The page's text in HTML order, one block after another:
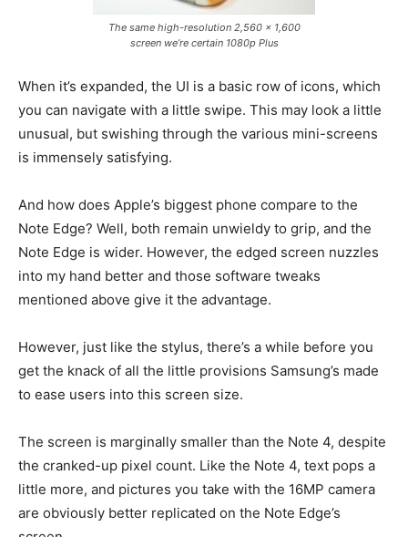
The same high-resolution 2,560 x 1,600
screen we’re certain 1080p Plus
When it’s expanded, the UI is a basic row of icons, which
you can navigate with a little swipe. This may look a little
unusual, but swishing through the various mini-screens
is immensely satisfying.
And how does Apple’s biggest phone compare to the
Note Edge? Well, both remain unwieldy to grip, and the
Note Edge is wider. However, the edged screen nuzzles
into my hand better and those software tweaks
mentioned above give it the advantage.
However, just like the stylus, there’s a while before you
get the knack of all the little provisions Samsung’s made
to ease users into this screen size.
The screen is marginally smaller than the Note 4, despite
the cranked-up pixel count. Like the Note 4, text pops a
little more, and pictures you take with the 16MP camera
are obviously better replicated on the Note Edge’s